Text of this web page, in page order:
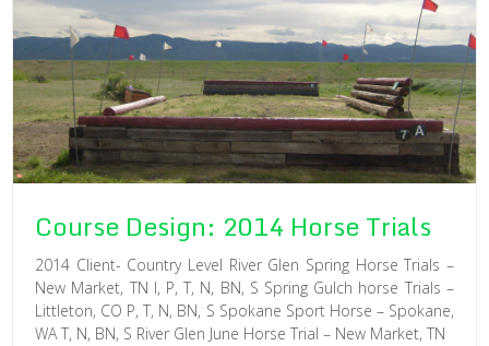
Course Design: 2014 Horse Trials
2014 Client- Country Level River Glen Spring Horse Trials –
New Market, TN I, P, T, N, BN, S Spring Gulch horse Trials –
Littleton, CO P, T, N, BN, S Spokane Sport Horse – Spokane,
WA T, N, BN, S River Glen June Horse Trial – New Market, TN